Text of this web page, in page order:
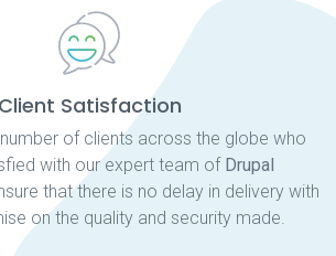
Client Satisfaction
of clients across the globe who
with our expert team of Drupal
that there is no delay in delivery with
on the quality and security made.